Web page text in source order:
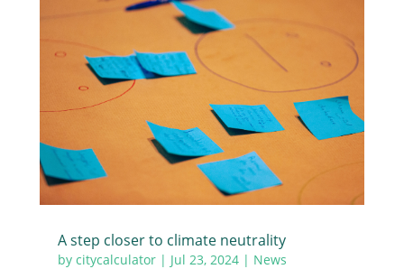
A step closer to climate neutrality
by citycalculator| Jul 23, 2024| News